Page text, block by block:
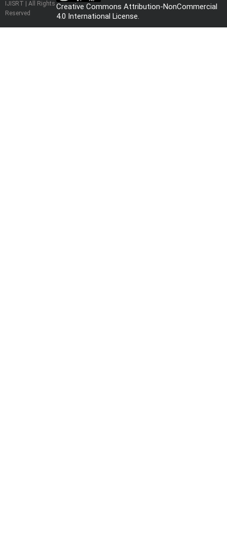
IJISRT | All Rights
Reserved
Creative Commons Attribution-NonCommercial
4.0 International License.